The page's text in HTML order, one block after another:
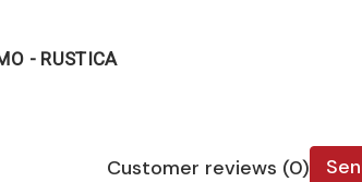
- RUSTICA
Customer reviews (0)